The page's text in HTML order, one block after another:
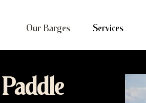
Our Barges Services